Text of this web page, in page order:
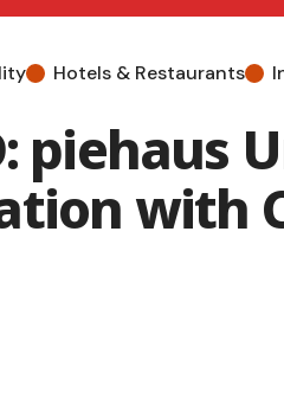
H1 2026 Performance, Lifts
with 15% Cashback
Hotels & Restaurants
piehaus
with